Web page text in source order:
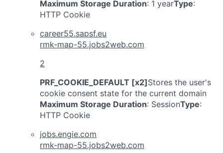
Maximum Storage Duration: 1 yearType:
HTTP Cookie
career55.sapsf.eu
rmk-map-55.jobs2web.com
2
PRF_COOKIE_DEFAULT [x2]Stores the user's
cookie consent state for the current domain
Maximum Storage Duration: SessionType:
HTTP Cookie
jobs.engie.com
rmk-map-55.jobs2web.com